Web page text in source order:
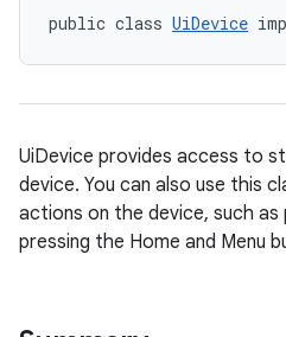
public class UiDevice
UiDevice provides access to
device. You can also use this
actions on the device, such
pressing the Home and Menu